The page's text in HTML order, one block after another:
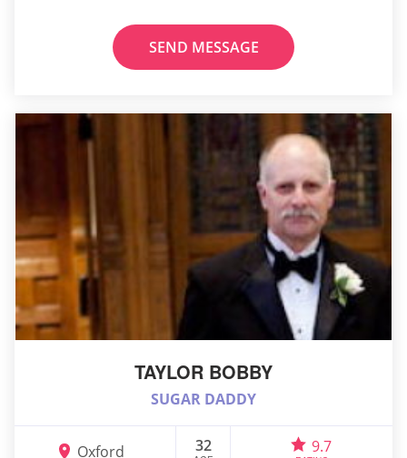
SEND MESSAGE
TAYLOR BOBBY
SUGAR DADDY
Oxford 32 9.7